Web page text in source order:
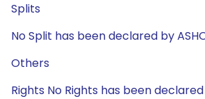
Splits
No Split has been declared by
Others
Rights No Rights has been declared